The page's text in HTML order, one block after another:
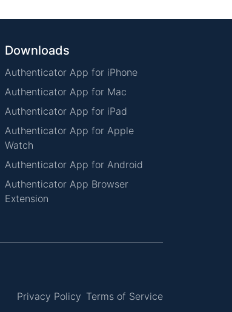
Downloads
Authenticator App for iPhone
Authenticator App for Mac
Authenticator App for iPad
Authenticator App for Apple
Watch
Authenticator App for Android
Authenticator App Browser
Extension
Privacy Policy Terms of Service